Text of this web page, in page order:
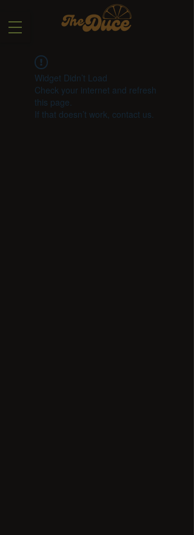
Widget Didn’t Load
Check your internet and refresh
this page.
If that doesn’t work, contact us.